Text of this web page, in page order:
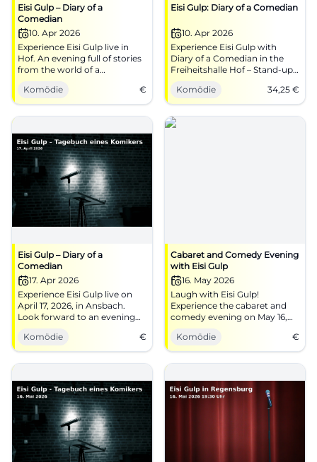
Eisi Gulp – Diary of a
Comedian
10. Apr 2026
Experience Eisi Gulp live in
Hof. An evening full of stories
from the world of a
comedian.
Komödie
€
Eisi Gulp: Diary of a Comedian
10. Apr 2026
Experience Eisi Gulp with
Diary of a Comedian in the
Freiheitshalle Hof – Stand-up,
cabaret, and top-level timing.
Secure tickets for an intense
laughter experience with high
entertainment value.
Komödie 34,25 €
Eisi Gulp – Diary of a
Comedian
17. Apr 2026
Experience Eisi Gulp live on
April 17, 2026, in Ansbach.
Look forward to an evening
full of humor and good cheer!
Komödie
€
Cabaret and Comedy Evening
with Eisi Gulp
16. May 2026
Laugh with Eisi Gulp!
Experience the cabaret and
comedy evening on May 16,
2026, at Thon-Dittmer-Palais
in Regensburg.
Komödie €